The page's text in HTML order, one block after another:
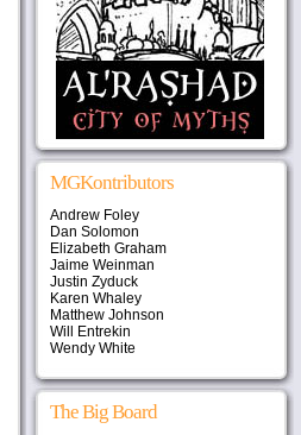
MGKontributors
Andrew Foley
Dan Solomon
Elizabeth Graham
Jaime Weinman
Justin Zyduck
Karen Whaley
Matthew Johnson
Will Entrekin
Wendy White
The Big Board